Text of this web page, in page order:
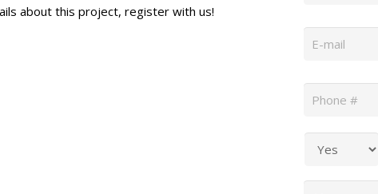
about this project, register with us!
Email *
Phone *